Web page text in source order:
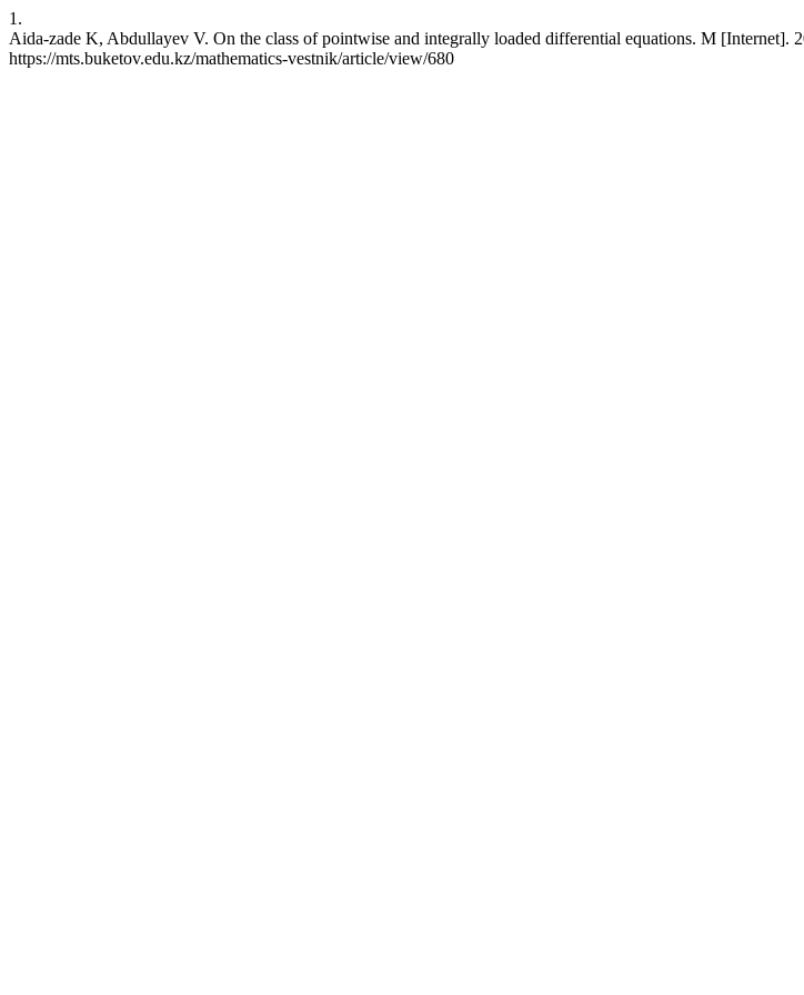
1.
Aida-zade K, Abdullayev V. On the class of pointwise and integrally loaded differential equations. M [Internet].
https://mts.buketov.edu.kz/mathematics-vestnik/article/view/680